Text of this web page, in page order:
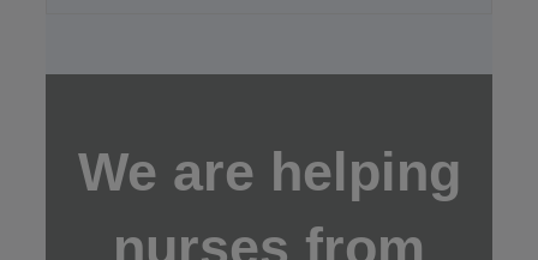
We are helping
nurses from